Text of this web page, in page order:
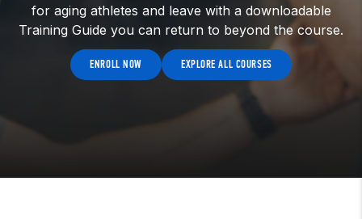
for aging athletes and leave with a downloadable
Training Guide you can return to beyond the course.
ENROLL NOW EXPLORE ALL COURSES